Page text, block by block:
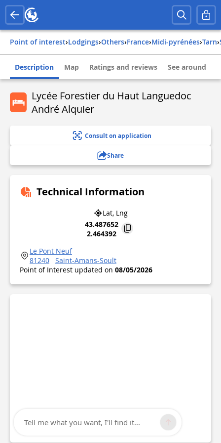
Point of interest› Lodgings› Others› france› midi-pyrénées› tarn›
Description Map Ratings and reviews See around
Lycée Forestier du Haut Languedoc
André Alquier
Consult on application
Share
Technical Information
Lat, Lng
43.487652
2.464392
Le Pont Neuf
81240
Saint-Amans-Soult
Point of Interest updated on 08/05/2026
Tell me what you want, I'll find it...